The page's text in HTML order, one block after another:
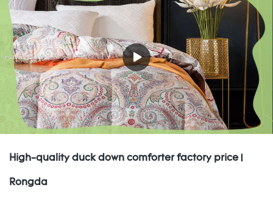
High-quality duck down comforter factory price |
Rongda